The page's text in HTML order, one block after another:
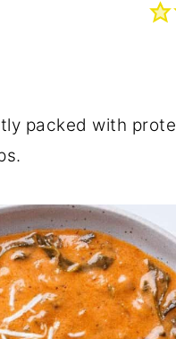
packed with